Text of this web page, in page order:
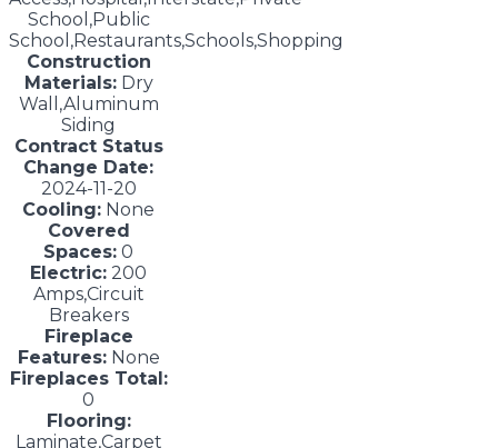
School,Public
School,Restaurants,Schools,Shopping
Construction
Materials:Dry
Wall,Aluminum
Siding
Contract Status
Change Date:
2024-11-20
Cooling: None
Covered
Spaces: 0
Electric: 200
Amps,Circuit
Breakers
Fireplace
Features:None
Fireplaces Total:
0
Flooring:
Laminate,Carpet